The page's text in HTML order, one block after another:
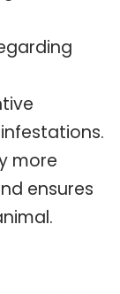
more
ensures